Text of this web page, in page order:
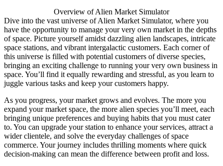
Overview of Alien Market Simulator
Dive into the vast universe of Alien Market Simulator, where you
have the opportunity to manage your very own market in the depths
of space. Picture yourself amidst dazzling alien landscapes, intricate
space stations, and vibrant intergalactic customers. Each corner of
this universe is filled with potential customers of diverse species,
bringing an exciting challenge to running your very own business in
space. You’ll find it equally rewarding and stressful, as you learn to
juggle various tasks and keep your customers happy.
As you progress, your market grows and evolves. The more you
expand your market space, the more alien species you’ll meet, each
bringing unique preferences and buying habits that you must cater
to. You can upgrade your station to enhance your services, attract a
wider clientele, and solve the everyday challenges of space
commerce. Your journey includes thrilling moments where quick
decision-making can mean the difference between profit and loss.